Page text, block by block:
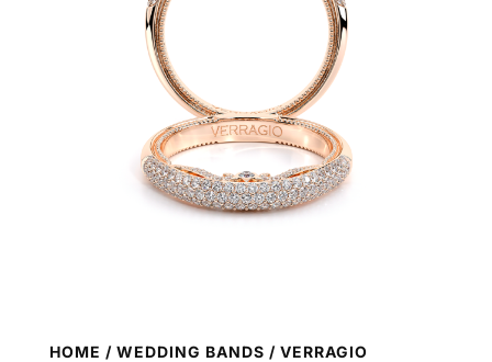
HOME / WEDDING BANDS / VERRAGIO